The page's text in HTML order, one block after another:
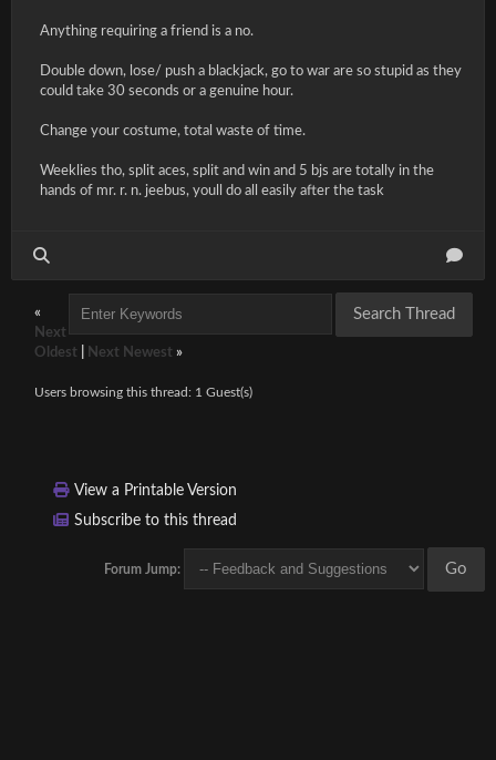
Anything requiring a friend is a no.
Double down, lose/ push a blackjack, go to war are so stupid as they
could take 30 seconds or a genuine hour.
Change your costume, total waste of time.
Weeklies tho, split aces, split and win and 5 bjs are totally in the
hands of mr. r. n. jeebus, youll do all easily after the task
«
Next
Oldest
Next Newest »
Users browsing this thread: 1 Guest(s)
View a Printable Version
Subscribe to this thread
Forum Jump: